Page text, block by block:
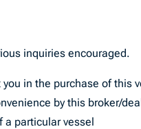
inquiries encouraged.
in the purchase of this
by this broker/
a particular vessel